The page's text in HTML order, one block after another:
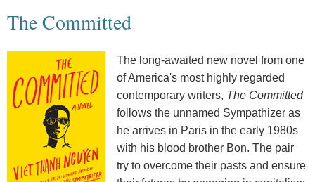
The Committed
The long-awaited new novel from one
of America's most highly regarded
contemporary writers, The Committed
follows the unnamed Sympathizer as
he arrives in Paris in the early 1980s
with his blood brother Bon. The pair
try to overcome their pasts and ensure